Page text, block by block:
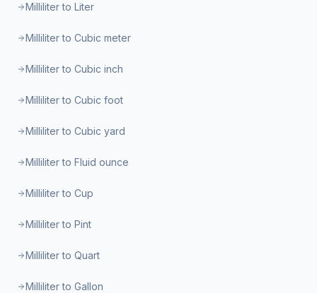
Milliliter to Liter
Milliliter to Cubic meter
Milliliter to Cubic inch
Milliliter to Cubic foot
Milliliter to Cubic yard
Milliliter to Fluid ounce
Milliliter to Cup
Milliliter to Pint
Milliliter to Quart
Milliliter to Gallon